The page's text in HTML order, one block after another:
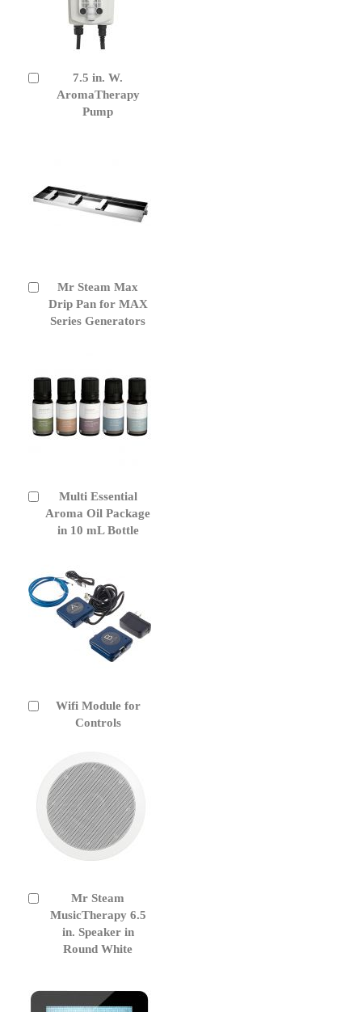
7.5 in. W.
AromaTherapy
Pump
Mr Steam Max
Drip Pan for MAX
Series Generators
Add
to
Cart
Multi Essential
Aroma Oil Package
in 10 mL Bottle
Add
to
Cart
Wifi Module for
Controls
Add
Mr Steam
MusicTherapy 6.5
in. Speaker in
Round White
to